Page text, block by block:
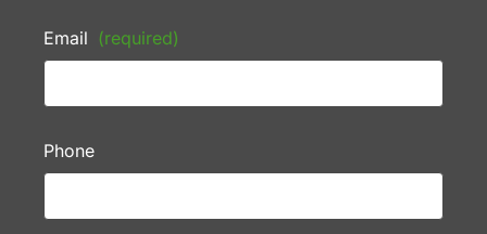
Email (required)
Phone